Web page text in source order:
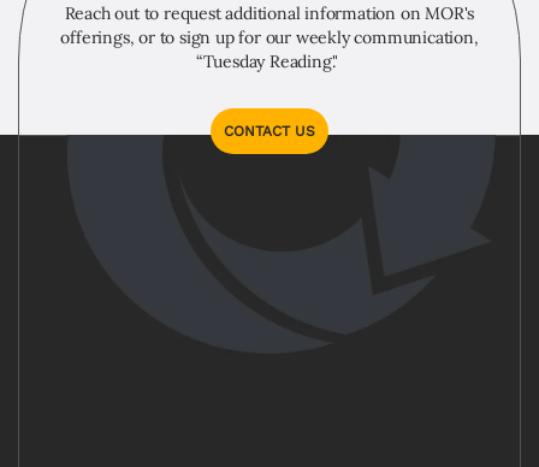
Reach out to request additional information on MOR's
offerings, or to sign up for our weekly communication,
“Tuesday Reading."
CONTACT US